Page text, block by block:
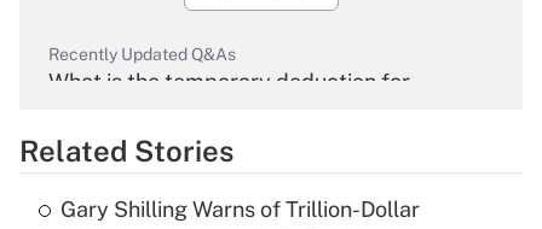
Recently Updated Q&As
What is the temporary deduction for
Get Answer
Related Stories
Gary Shilling Warns of Trillion-Dollar